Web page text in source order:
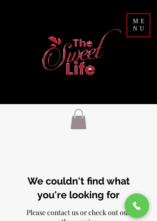
ME
NU
We couldn't find what
you're looking for
Please contact us or check out our